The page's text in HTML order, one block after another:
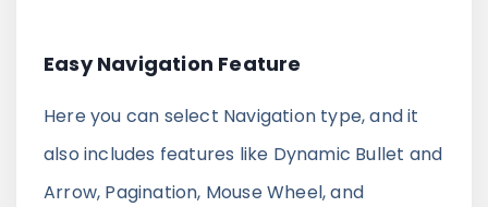
Easy Navigation Feature
Here you can select Navigation type, and it
also includes features like Dynamic Bullet and
Arrow, Pagination, Mouse Wheel, and